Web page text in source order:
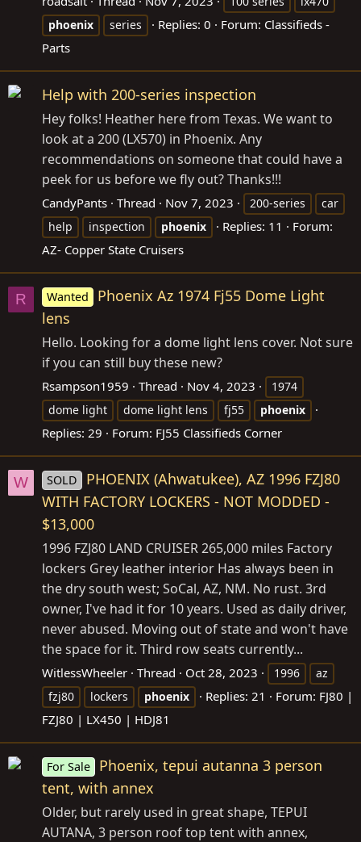
phoenix
series Replies: 0 Forum: Classifieds -
Parts
Help with 200-series inspection
Hey folks! Heather here from Texas. We want to
look at a 200 (LX570) in Phoenix. Any
recommendations on someone that could have a
peek for us before we fly out? Thanks!!!
CandyPants Thread Nov 7, 2023 200-series
car
help
inspection phoenix Replies: 11
Forum:
AZ- Copper State Cruisers
R Wanted
Phoenix Az 1974 Fj55 Dome Light
lens
Hello. Looking for a dome light lens cover. Not sure
if you can still buy these new?
Rsampson1959 Thread Nov 4, 2023
1974
dome light
dome light lens fj55 phoenix
Replies: 29 Forum: FJ55 Classifieds Corner
W SOLD
PHOENIX (Ahwatukee), AZ 1996 FZJ80
WITH FACTORY LOCKERS - NOT MODDED -
$13,000
1996 FZJ80 LAND CRUISER 265,000 miles Factory
lockers Grey leather interior Has always been in
the dry south west; SoCal, AZ, NM. No rust. 3rd
owner, I've had it for 10 years. Used as daily driver,
never abused. Moving out of state and won't have
the space for it. Third row seats currently...
WitlessWheeler Thread Oct 28, 2023 1996
az
fzj80
lockers phoenix Replies: 21 Forum: FJ80 |
FZJ80 | LX450 | HDJ81
For Sale
Phoenix, tepui autanna 3 person
tent, with annex
Older, but rarely used in great shape, TEPUI
AUTANA, 3 person roof top tent with annex,